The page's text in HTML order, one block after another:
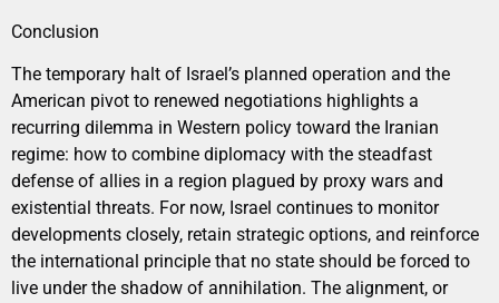
Conclusion
The temporary halt of Israel’s planned operation and the
American pivot to renewed negotiations highlights a
recurring dilemma in Western policy toward the Iranian
regime: how to combine diplomacy with the steadfast
defense of allies in a region plagued by proxy wars and
existential threats. For now, Israel continues to monitor
developments closely, retain strategic options, and reinforce
the international principle that no state should be forced to
live under the shadow of annihilation. The alignment, or